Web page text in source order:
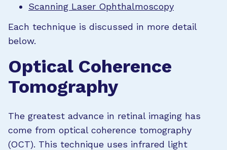
Scanning Laser Ophthalmoscopy
Each technique is discussed in more detail
below.
Optical Coherence
Tomography
The greatest advance in retinal imaging has
come from optical coherence tomography
(OCT). This technique uses infrared light